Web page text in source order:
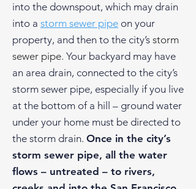
into the downspout, which may drain
into a storm sewer pipe on your
property, and then to the city’s storm
sewer pipe. Your backyard may have
an area drain, connected to the city’s
storm sewer pipe, especially if you live
at the bottom of a hill – ground water
under your home must be directed to
the storm drain. Once in the city’s
storm sewer pipe, all the water
flows – untreated – to rivers,